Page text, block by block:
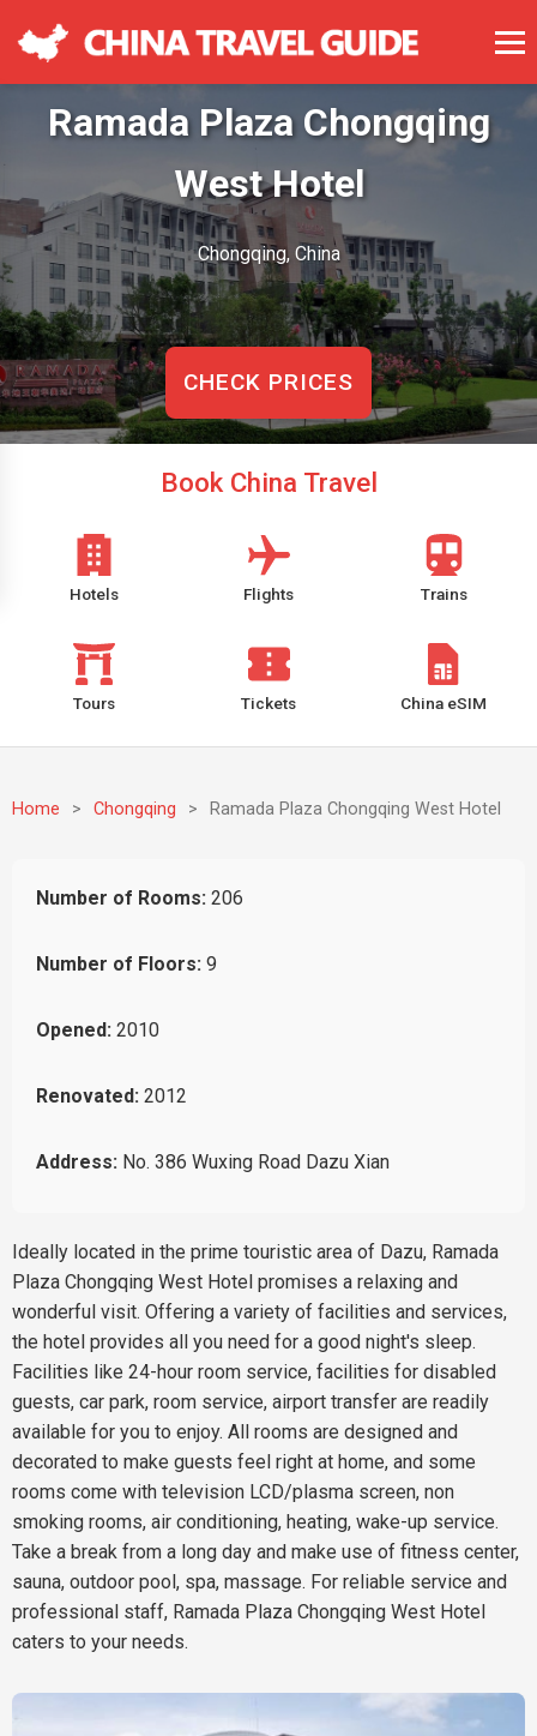
Ramada Plaza Chongqing
West Hotel
Chongqing, China
CHECK PRICES
Book China Travel
Hotels Flights Trains
Tours Tickets China eSIM
Home > Chongqing > Ramada Plaza Chongqing West Hotel
Number of Rooms: 206
Number of Floors: 9
Opened: 2010
Renovated: 2012
Address: No. 386 Wuxing Road Dazu Xian
Ideally located in the prime touristic area of Dazu, Ramada
Plaza Chongqing West Hotel promises a relaxing and
wonderful visit. Offering a variety of facilities and services,
the hotel provides all you need for a good night's sleep.
Facilities like 24-hour room service, facilities for disabled
guests, car park, room service, airport transfer are readily
available for you to enjoy. All rooms are designed and
decorated to make guests feel right at home, and some
rooms come with television LCD/plasma screen, non
smoking rooms, air conditioning, heating, wake-up service.
Take a break from a long day and make use of fitness center,
sauna, outdoor pool, spa, massage. For reliable service and
professional staff, Ramada Plaza Chongqing West Hotel
caters to your needs.